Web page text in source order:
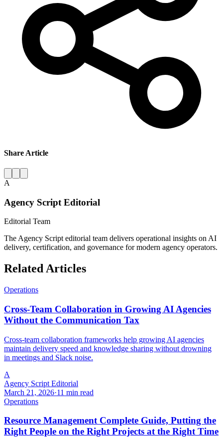
Share Article
A
Agency Script Editorial
Editorial Team
The Agency Script editorial team delivers operational insights on AI
delivery, certification, and governance for modern agency operators.
Related Articles
Operations
Cross-Team Collaboration in Growing AI Agencies
Without the Communication Tax
Cross-team collaboration frameworks help growing AI agencies
maintain delivery speed and knowledge sharing without drowning
in meetings and Slack noise.
A
Agency Script Editorial
March 21, 2026·11 min read
Operations
Resource Management Complete Guide, Putting the
Right People on the Right Projects at the Right Time